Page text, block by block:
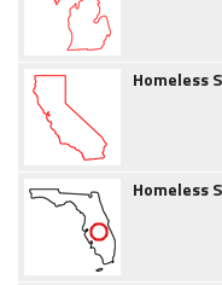
Homeless
Homeless